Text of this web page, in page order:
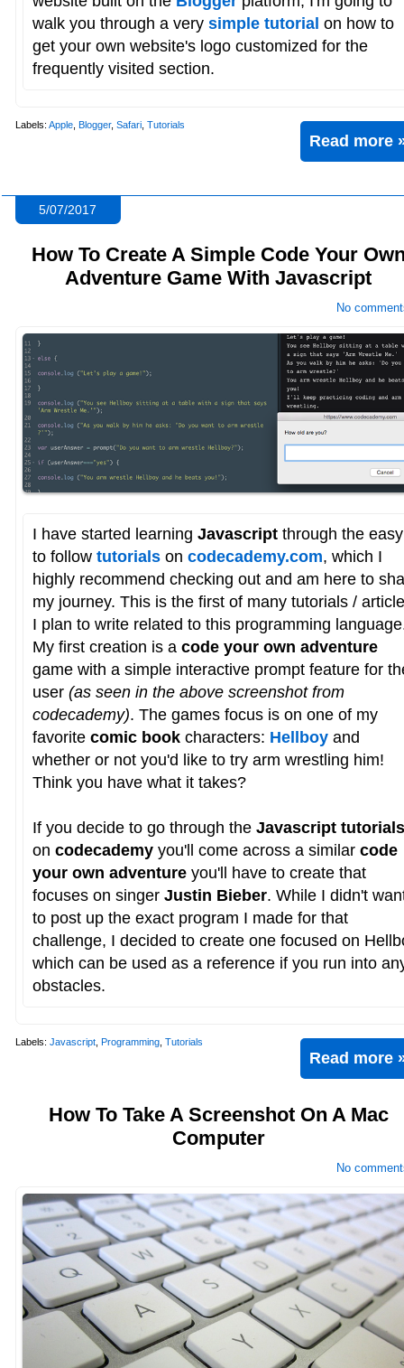
walk you through a very simple tutorial on how to
get your own website's logo customized for the
frequently visited section.
Read more
Labels: Apple Blogger, Safari Tutorials
5/07/2017
How To Create A Simple Code Your
Adventure Game With Javascript
No
I have started learning Javascript through the easy
to follow tutorials on codecademy.com, which I
highly recommend checking out and am here to
my journey. This is the first of many tutorials /
I plan to write related to this programming
My first creation is a code your own adventure
game with a simple interactive prompt feature for
user (as seen in the above screenshot from
codecademy). The games focus is on one of my
favorite comic book characters: Hellboy and
whether or not you'd like to try arm wrestling him!
Think you have what it takes?
If you decide to go through the Javascript tutorials
on codecademy you'll come across a similar code
your own adventure you'll have to create that
focuses on singer Justin Bieber. While I didn't
to post up the exact program I made for that
challenge, I decided to create one focused on
which can be used as a reference if you run into
obstacles.
Read more
Labels: Javascript Programming Tutorials
How To Take A Screenshot On A Mac
Computer
No